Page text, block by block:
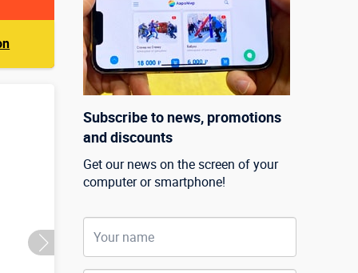
Subscribe to news, promotions
and discounts
Get our news on the screen of your
computer or smartphone!